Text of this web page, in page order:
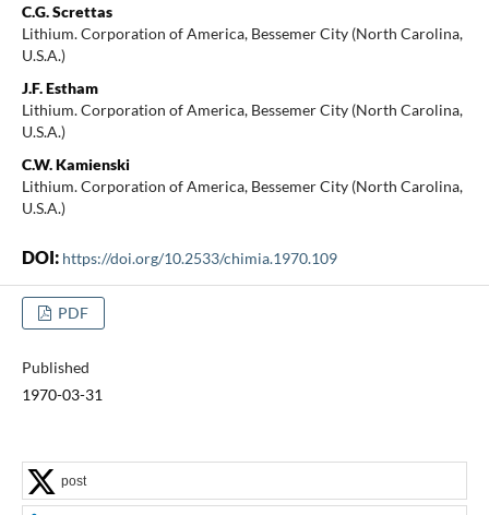
C.G. Screttas
Lithium. Corporation of America, Bessemer City (North Carolina,
U.S.A.)
J.F. Estham
Lithium. Corporation of America, Bessemer City (North Carolina,
U.S.A.)
C.W. Kamienski
Lithium. Corporation of America, Bessemer City (North Carolina,
U.S.A.)
DOI: https://doi.org/10.2533/chimia.1970.109
PDF
Published
1970-03-31
post